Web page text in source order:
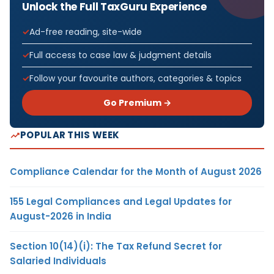
Unlock the Full TaxGuru Experience
Ad-free reading, site-wide
Full access to case law & judgment details
Follow your favourite authors, categories & topics
Go Premium →
POPULAR THIS WEEK
Compliance Calendar for the Month of August 2026
155 Legal Compliances and Legal Updates for
August-2026 in India
Section 10(14)(i): The Tax Refund Secret for
Salaried Individuals